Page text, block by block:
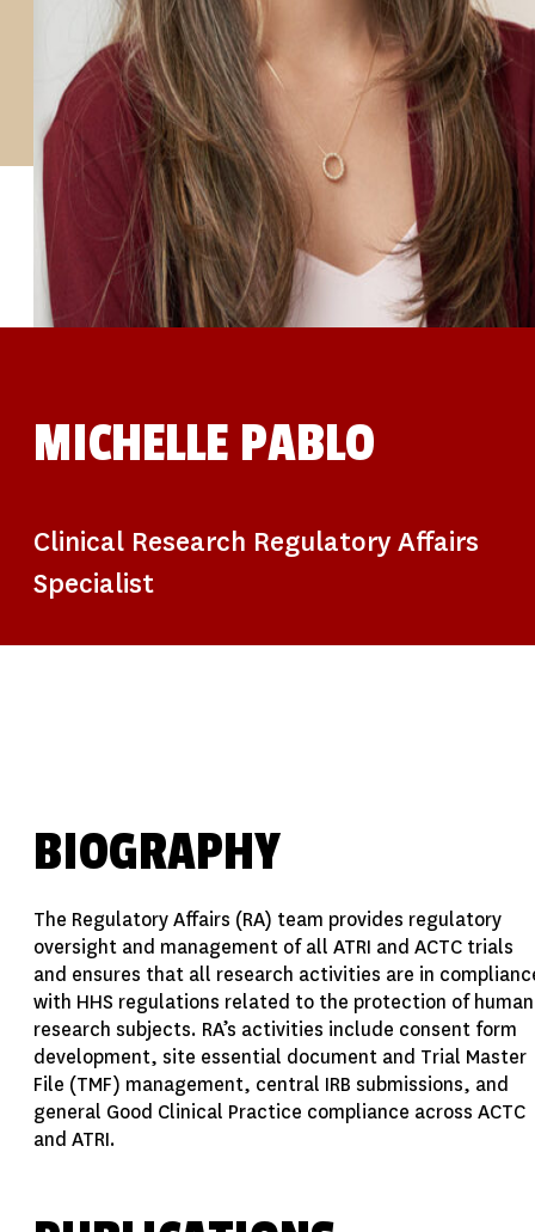
MISSION AND VISION
ATRI LEADERSHIP
EPSTEIN FAMILY: CHANGEMAKERS
TIMELINE
RESEARCH
CLINICAL TRIALS
SECTIONS
STUDIES
SITE LOCATIONS
PARTICIPATE
TRANSLATIONAL SCIENCE
SCIENTIFIC PAPERS
EDUCATION
STUDENT SUMMER RESEARCH PROGRAM
IMPACT-AD
ALZHEIMER’S RESEARCH DAY SAN DIEGO
ATRI NEWS
KSOM NEWS
RESOURCE LIBRARY
MICHELLE PABLO
Clinical Research Regulatory Affairs
Specialist
BIOGRAPHY
The Regulatory Affairs (RA) team provides regulatory
oversight and management of all ATRI and ACTC trials
and ensures that all research activities are in
with HHS regulations related to the protection of human
research subjects. RA’s activities include consent form
development, site essential document and Trial Master
File (TMF) management, central IRB submissions, and
general Good Clinical Practice compliance across ACTC
and ATRI.